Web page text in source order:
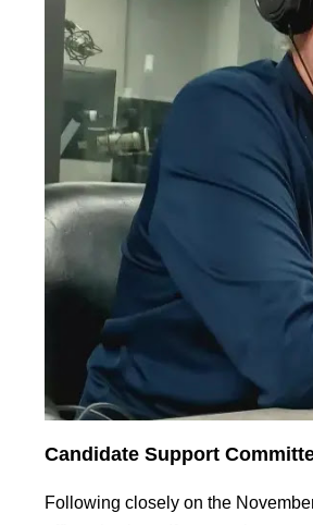
Candidate Support
Following closely on the